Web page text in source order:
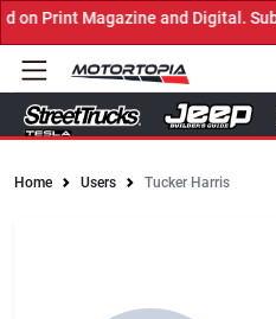
and Digital. Submit Now! ←
Home Users Tucker Harris